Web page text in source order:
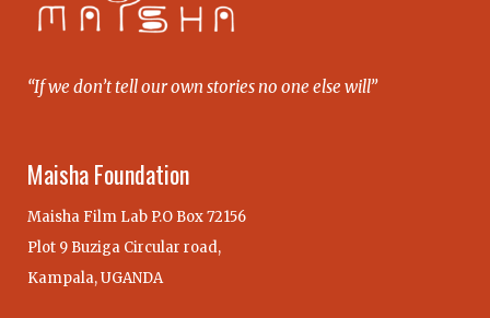
“If we don’t tell our own stories no one else will”
Maisha Foundation
Maisha Film Lab P.O Box 72156
Plot 9 Buziga Circular road,
Kampala, UGANDA